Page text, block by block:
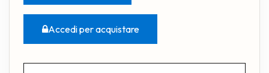
Accedi per acquistare